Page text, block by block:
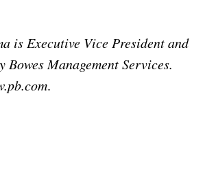
is Executive Vice President and
Bowes Management Services.
.